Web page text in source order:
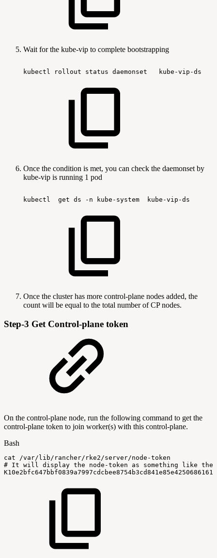
Wait for the kube-vip to complete bootstrapping
kubectl rollout status daemonset kube-vip-ds
Once the condition is met, you can check the daemonset by
kube-vip is running 1 pod
kubectl get ds -n kube-system kube-vip-ds
Once the cluster has more control-plane nodes added, the
count will be equal to the total number of CP nodes.
Step-3 Get Control-plane token
On the control-plane node, run the following command to get the
control-plane token to join worker(s) with this control-plane.
Bash
cat
/var/lib/rancher/rke2/server/node-token
# It will display the node-token as something like the